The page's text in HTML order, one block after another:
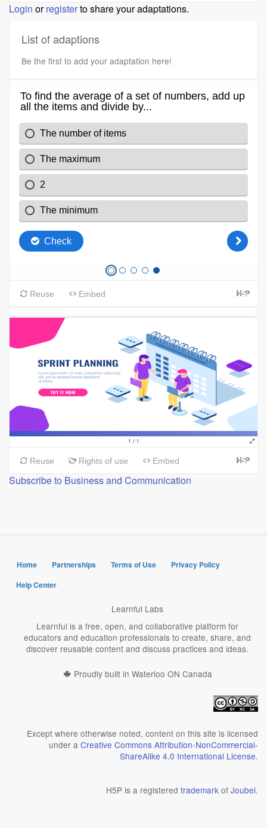
Login orregisterto share your adaptations.
List of adaptions
Be the first to add your adaptation here!
Subscribe to Business and Communication
Home Partnerships Terms of Use
Privacy Policy
Help Center
Learnful Labs
Learnful is a free, open, and collaborative platform for
educators and education professionals to create, share, and
discover reusable content and discuss practices and ideas.
Proudly built in Waterloo ON Canada
Except where otherwise noted, content on this site is licensed
under a Creative Commons Attribution-NonCommercial-
ShareAlike 4.0 International License.
H5P is a registered trademark of Joubel.